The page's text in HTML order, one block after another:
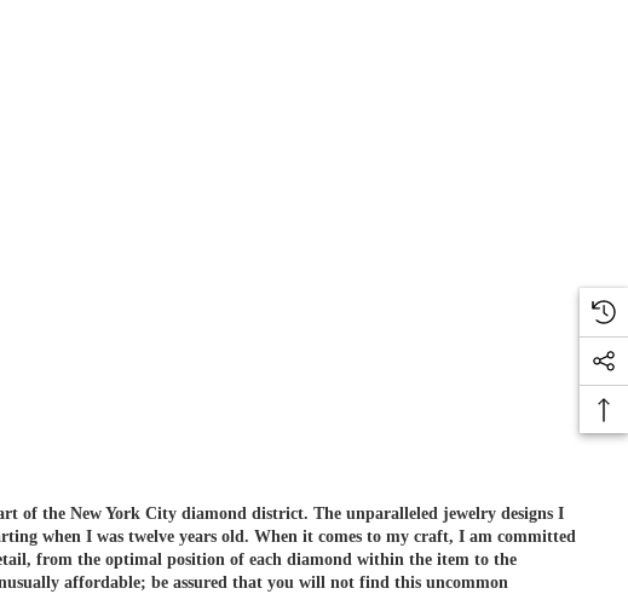
of the New York City diamond district. The unparalleled jewelry designs I
when I was twelve years old. When it comes to my craft, I am committed
from the optimal position of each diamond within the item to the
affordable; be assured that you will not find this uncommon